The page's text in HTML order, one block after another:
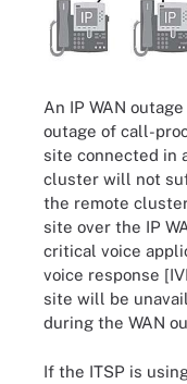
An IP WAN
outage of call-
site connected in
cluster will not
the remote
site over the IP
critical voice
voice response
site will be
during the WAN
If the ITSP is